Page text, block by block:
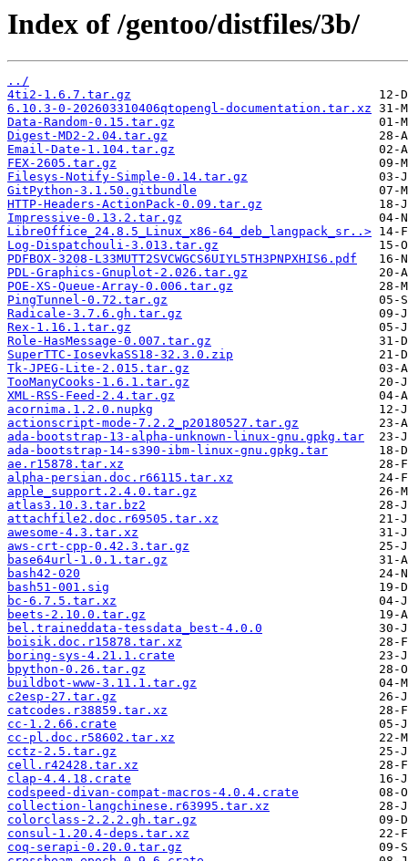
Index of /gentoo/distfiles/3b/
../
4ti2-1.6.7.tar.gz
6.10.3-0-202603310406qtopengl-documentation.tar.xz
Data-Random-0.15.tar.gz
Digest-MD2-2.04.tar.gz
Email-Date-1.104.tar.gz
FEX-2605.tar.gz
Filesys-Notify-Simple-0.14.tar.gz
GitPython-3.1.50.gitbundle
HTTP-Headers-ActionPack-0.09.tar.gz
Impressive-0.13.2.tar.gz
LibreOffice_24.8.5_Linux_x86-64_deb_langpack_sr..>
Log-Dispatchouli-3.013.tar.gz
PDFBOX-3208-L33MUTT2SVCWGCS6UIYL5TH3PNPXHIS6.pdf
PDL-Graphics-Gnuplot-2.026.tar.gz
POE-XS-Queue-Array-0.006.tar.gz
PingTunnel-0.72.tar.gz
Radicale-3.7.6.gh.tar.gz
Rex-1.16.1.tar.gz
Role-HasMessage-0.007.tar.gz
SuperTTC-IosevkaSS18-32.3.0.zip
Tk-JPEG-Lite-2.015.tar.gz
TooManyCooks-1.6.1.tar.gz
XML-RSS-Feed-2.4.tar.gz
acornima.1.2.0.nupkg
actionscript-mode-7.2.2_p20180527.tar.gz
ada-bootstrap-13-alpha-unknown-linux-gnu.gpkg.tar
ada-bootstrap-14-s390-ibm-linux-gnu.gpkg.tar
ae.r15878.tar.xz
alpha-persian.doc.r66115.tar.xz
apple_support.2.4.0.tar.gz
atlas3.10.3.tar.bz2
attachfile2.doc.r69505.tar.xz
awesome-4.3.tar.xz
aws-crt-cpp-0.42.3.tar.gz
base64url-1.0.1.tar.gz
bash42-020
bash51-001.sig
bc-6.7.5.tar.xz
beets-2.10.0.tar.gz
bel.traineddata-tessdata_best-4.0.0
boisik.doc.r15878.tar.xz
boring-sys-4.21.1.crate
bpython-0.26.tar.gz
buildbot-www-3.11.1.tar.gz
c2esp-27.tar.gz
catcodes.r38859.tar.xz
cc-1.2.66.crate
cc-pl.doc.r58602.tar.xz
cctz-2.5.tar.gz
cell.r42428.tar.xz
clap-4.4.18.crate
codspeed-divan-compat-macros-4.0.4.crate
collection-langchinese.r63995.tar.xz
colorclass-2.2.2.gh.tar.gz
consul-1.20.4-deps.tar.xz
coq-serapi-0.20.0.tar.gz